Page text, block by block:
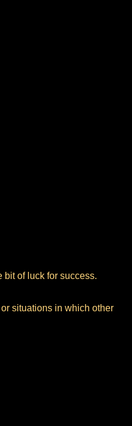
of luck for success.
situations in which other